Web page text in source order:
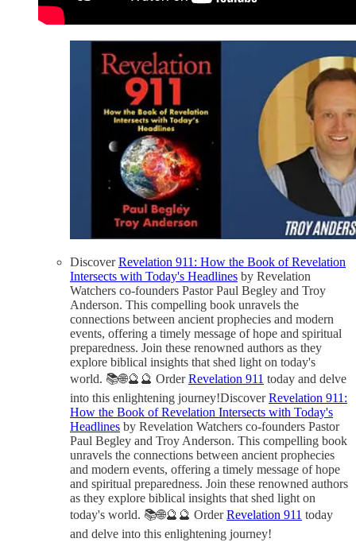
DiscoverRevelation 911: How the Book of Revelation
Intersects with Today's Headlines by Revelation
Watchers co-founders Pastor Paul Begley and Troy
Anderson. This compelling book unravels the
connections between ancient prophecies and modern
events, offering a timely message of hope and spiritual
preparedness. Join these renowned authors as they
explore biblical insights that shed light on today's
world. 📚🌐🔮🔮 OrderRevelation 911 today and delve
into this enlightening journey!DiscoverRevelation 911:
How the Book of Revelation Intersects with Today's
Headlines by Revelation Watchers co-founders Pastor
Paul Begley and Troy Anderson. This compelling book
unravels the connections between ancient prophecies
and modern events, offering a timely message of hope
and spiritual preparedness. Join these renowned authors
as they explore biblical insights that shed light on
today's world. 📚🌐🔮🔮 OrderRevelation 911 today
and delve into this enlightening journey!